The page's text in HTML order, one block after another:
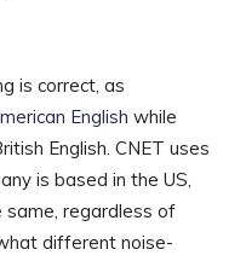
is correct, as
English while
English. CNET uses
is based in the US,
same, regardless of
different noise-